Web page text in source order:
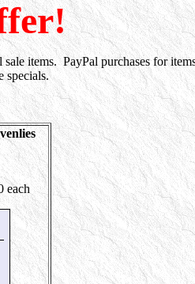
items. PayPal purchases for
specials.
each